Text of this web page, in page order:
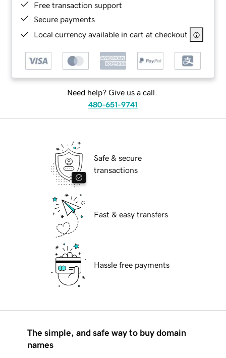
Free transaction support
Secure payments
Local currency available in cart at checkout
Need help? Give us a call.
480-651-9741
Safe & secure
transactions
Fast & easy transfers
Hassle free payments
The simple, and safe way to buy domain
names